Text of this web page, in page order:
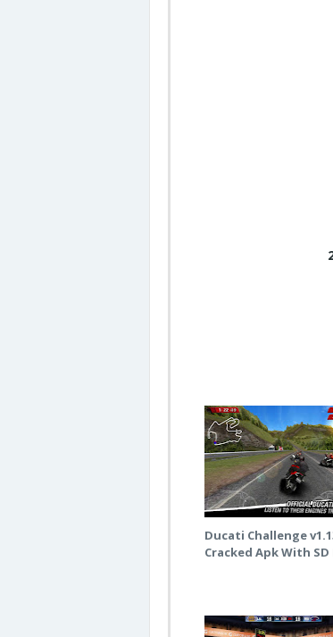
Ducati Challenge
Cracked Apk With SD